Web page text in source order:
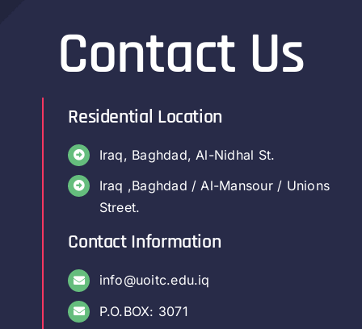
Contact Us
Residential Location
Iraq, Baghdad, Al-Nidhal St.
Iraq ,Baghdad / Al-Mansour / Unions
Street.
Contact Information
info@uoitc.edu.iq
P.O.BOX: 3071